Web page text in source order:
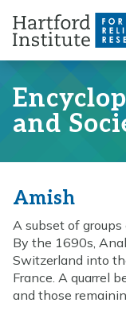
content
and
Amish
A subset of
By the 1690s,
Switzerland into
France. A quarrel
and those